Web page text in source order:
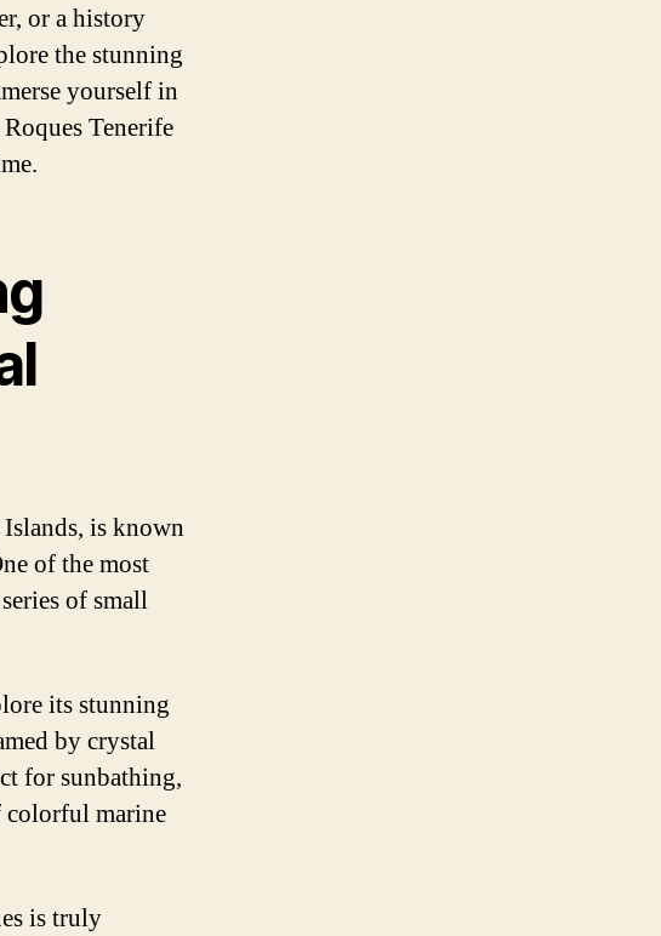
or a history
the stunning
yourself in
Tenerife
is known
of the most
of small
its stunning
by crystal
for sunbathing,
colorful marine
is truly